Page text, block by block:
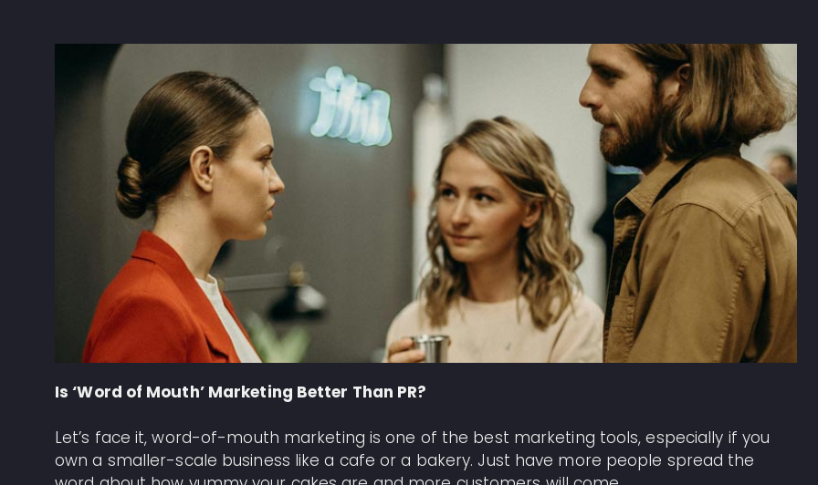
Is ‘Word of Mouth’ Marketing Better Than PR?
Let’s face it, word-of-mouth marketing is one of the best marketing tools, especially if you
own a smaller-scale business like a cafe or a bakery. Just have more people spread the